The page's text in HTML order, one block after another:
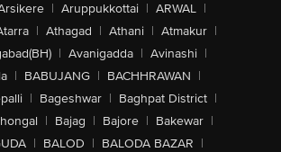
| Aruppukkottai | ARWAL |
| Athagad | Athani | Atmakur |
| Avanigadda | Avinashi |
| BABUJANG | BACHHRAWAN |
| Bageshwar | Baghpat District |
| Bajag | Bajore | Bakewar |
| BALOD | BALODA BAZAR |